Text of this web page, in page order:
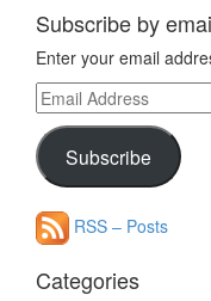
Subscribe by
Enter your email
Email
Address
Subscribe
RSS – Posts
Categories